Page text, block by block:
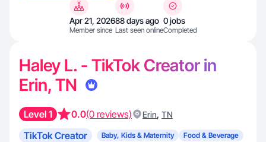
Apr 21, 2026
Member since
88 days ago
Last seen online
0 jobs
Completed
Haley L. - TikTok Creator in
Erin, TN
Level 1 0.0(0 reviews) Erin, TN
TikTok Creator Baby, Kids & Maternity
Food & Beverage